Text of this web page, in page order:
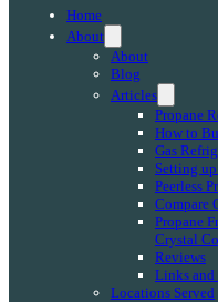
Home
About
About
Blog
Articles
Propane
How to
Gas
Setting
Peerless
Compare
Propane
Crystal
Reviews
Links and
Locations Served